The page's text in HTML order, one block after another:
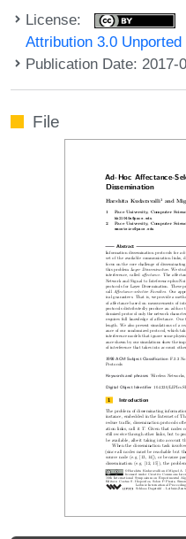
License:
Attribution 3.0
Publication Date: 2017-
File